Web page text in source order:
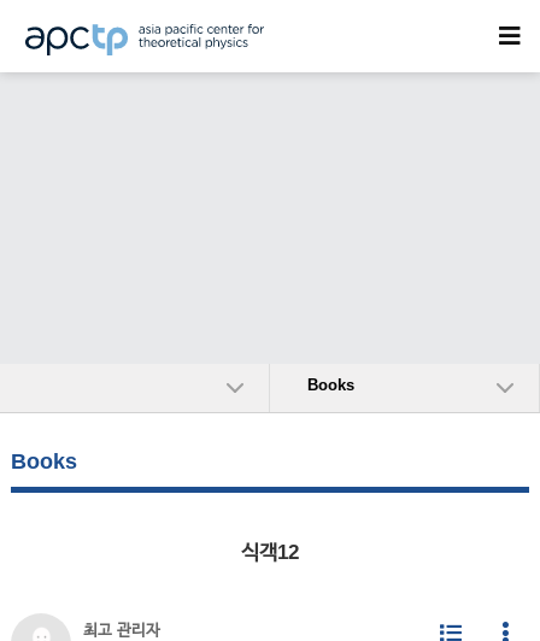
Books
Books
식객12
최고 관리자